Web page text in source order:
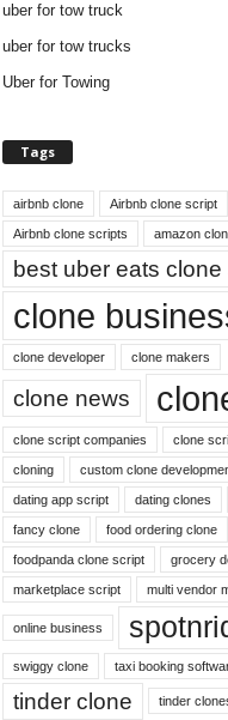
uber for tow truck
uber for tow trucks
Uber for Towing
Tags
airbnb clone Airbnb clone script
Airbnb clone scripts amazon
best uber eats clone
clone
clone developer clone makers
clone news
clone script companies clone
cloning custom clone
dating app script dating clones
fancy clone food ordering clone
foodpanda clone script grocery
marketplace script multi vendor
online business
swiggy clone taxi booking
tinder clone tinder